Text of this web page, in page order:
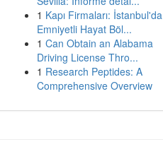
1 Kapı Firmaları: İstanbul'da
Emniyetli Hayat Böl...
1 Can Obtain an Alabama
Driving License Thro...
1 Research Peptides: A
Comprehensive Overview